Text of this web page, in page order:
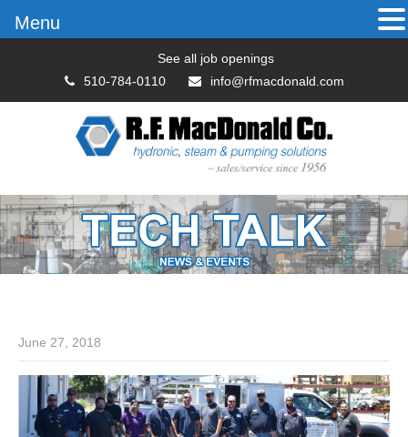
See all job openings
510-784-0110
info@rfmacdonald.com
June 27, 2018
Menu